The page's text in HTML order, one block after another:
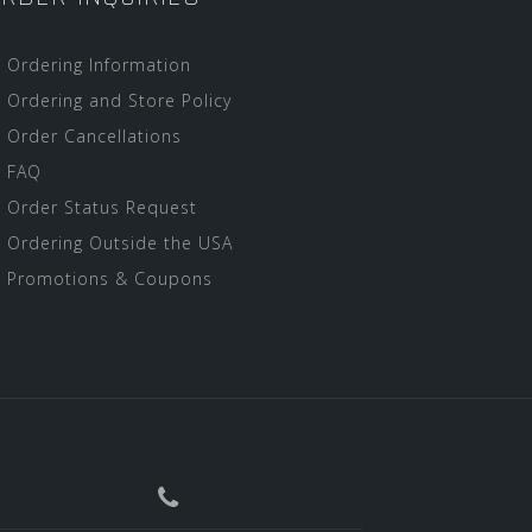
Ordering Information
Ordering and Store Policy
Order Cancellations
FAQ
Order Status Request
Ordering Outside the USA
Promotions & Coupons